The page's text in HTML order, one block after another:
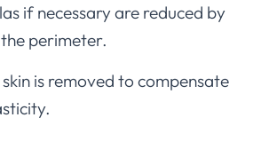
if necessary are reduced by
perimeter.
skin is removed to compensate